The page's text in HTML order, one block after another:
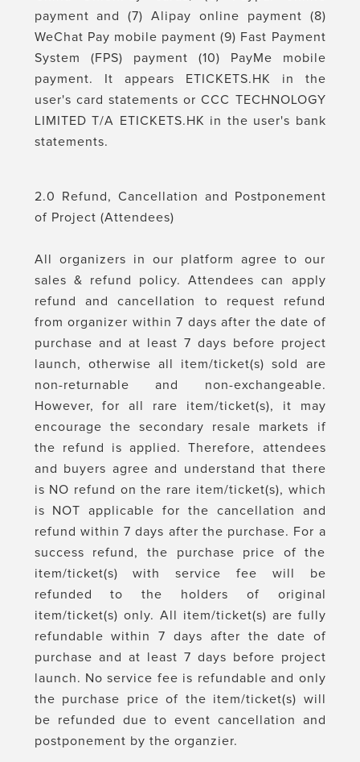
payment and (7) Alipay online payment (8)
WeChat Pay mobile payment (9) Fast Payment
System (FPS) payment (10) PayMe mobile
payment. It appears
ETICKETS.HK in the
user's card statements orCCC TECHNOLOGY
LIMITED T/A ETICKETS.HK in the user's bank
statements.
2.0 Refund, Cancellation and Postponement
of Project (Attendees)
All organizers in our platform agree to our
sales & refund policy. Attendees can apply
refund and cancellation to request refund
from organizer within 7 days after the date of
purchase and at least 7 days before project
launch, otherwise all item/ticket(s) sold are
non-returnable and non-exchangeable.
However, for all rare item/ticket(s), it may
encourage the secondary resale markets if
the refund is applied. Therefore, attendees
and buyers agree and understand that there
is NO refund on the rare item/ticket(s), which
is NOT applicable for the cancellation and
refund within 7 days after the purchase. For a
success refund, the purchase price of the
item/ticket(s) with service fee will be
refunded to the holders of original
item/ticket(s) only. All item/ticket(s) are fully
refundable within 7 days after the date of
purchase and at least 7 days before project
launch. No service fee is refundable and only
the purchase price of the item/ticket(s) will
be refunded due to event cancellation and
postponement by the organzier.